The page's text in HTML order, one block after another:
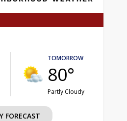
TOMORROW
80°
Partly Cloudy
FORECAST